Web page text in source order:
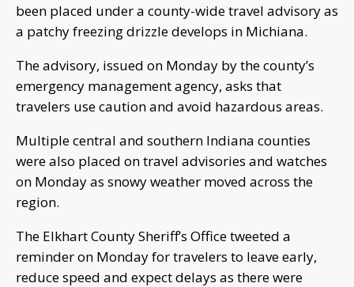
been placed under a county-wide travel advisory as
a patchy freezing drizzle develops in Michiana.
The advisory, issued on Monday by the county’s
emergency management agency, asks that
travelers use caution and avoid hazardous areas.
Multiple central and southern Indiana counties
were also placed on travel advisories and watches
on Monday as snowy weather moved across the
region.
The Elkhart County Sheriff’s Office tweeted a
reminder on Monday for travelers to leave early,
reduce speed and expect delays as there were